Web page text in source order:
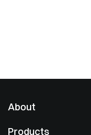
About
Products